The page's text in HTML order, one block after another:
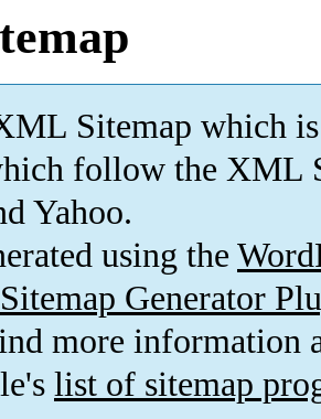
Sitemap which is
follow the XML
Yahoo.
using the
Generator
more information
list of sitemap